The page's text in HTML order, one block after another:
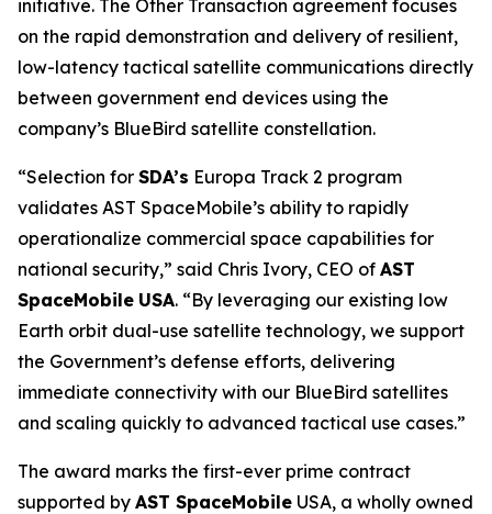
initiative. The Other Transaction agreement focuses
on the rapid demonstration and delivery of resilient,
low-latency tactical satellite communications directly
between government end devices using the
company’s BlueBird satellite constellation.
“Selection for SDA’s Europa Track 2 program
validates AST SpaceMobile’s ability to rapidly
operationalize commercial space capabilities for
national security,” said Chris Ivory, CEO of AST
SpaceMobile USA. “By leveraging our existing low
Earth orbit dual-use satellite technology, we support
the Government’s defense efforts, delivering
immediate connectivity with our BlueBird satellites
and scaling quickly to advanced tactical use cases.”
The award marks the first-ever prime contract
supported by AST SpaceMobile USA, a wholly owned